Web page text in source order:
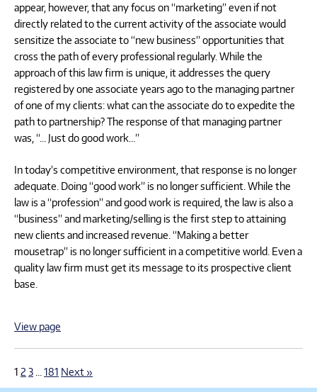
appear, however, that any focus on “marketing” even if not
directly related to the current activity of the associate would
sensitize the associate to “new business” opportunities that
cross the path of every professional regularly. While the
approach of this law firm is unique, it addresses the query
registered by one associate years ago to the managing partner
of one of my clients: what can the associate do to expedite the
path to partnership? The response of that managing partner
was, “… Just do good work…”
In today’s competitive environment, that response is no longer
adequate. Doing “good work” is no longer sufficient. While the
law is a “profession” and good work is required, the law is also a
“business” and marketing/selling is the first step to attaining
new clients and increased revenue. “Making a better
mousetrap” is no longer sufficient in a competitive world. Even a
quality law firm must get its message to its prospective client
base.
View page
1 2 3 181 Next »